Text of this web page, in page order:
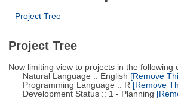
Project Tree
Project Tree
Now limiting view to projects in the following
Natural Language :: English [Remove
Programming Language :: R [Remove
Development Status :: 1 - Planning